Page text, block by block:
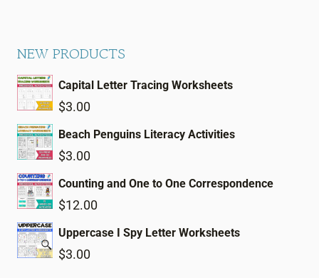
NEW PRODUCTS
Capital Letter Tracing Worksheets
$3.00
Beach Penguins Literacy Activities
$3.00
Counting and One to One Correspondence
$12.00
Uppercase I Spy Letter Worksheets
$3.00